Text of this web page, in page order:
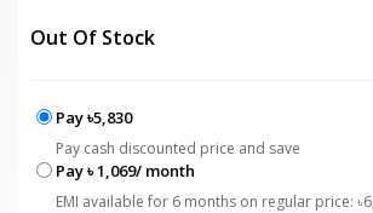
Out Of Stock
Pay ৳5,830
Pay cash discounted price and save
Pay ৳ 1,069/ month
EMI available for 6 months on regular price: